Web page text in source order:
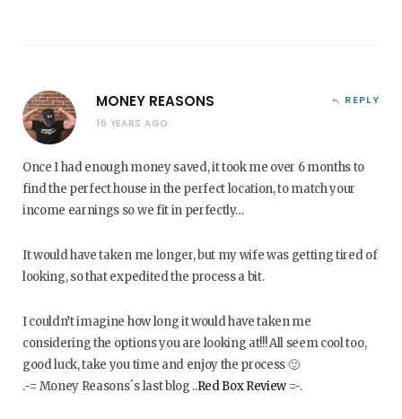
MONEY REASONS
16 YEARS AGO
REPLY
Once I had enough money saved, it took me over 6 months to
find the perfect house in the perfect location, to match your
income earnings so we fit in perfectly…
It would have taken me longer, but my wife was getting tired of
looking, so that expedited the process a bit.
I couldn’t imagine how long it would have taken me
considering the options you are looking at!!! All seem cool too,
good luck, take you time and enjoy the process 🙂
.-= Money Reasons´s last blog ..Red Box Review =-.